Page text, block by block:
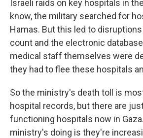
Israeli raids on key hospitals in
know, the military searched for
Hamas. But this led to
count and the electronic
medical staff themselves were
they had to flee these hospitals
So the ministry's death toll is
hospital records, but there are
functioning hospitals now in
ministry's doing is they're